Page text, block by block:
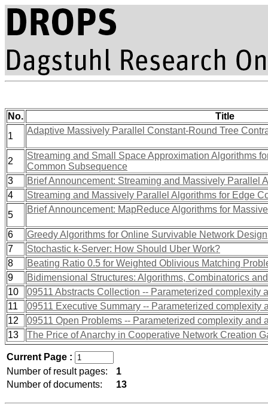
No.
Title
1
Adaptive Massively Parallel Constant-Round Tree
2
Streaming and Small Space Approximation Algorithms
Common Subsequence
3
Brief Announcement: Streaming and Massively Parallel
4
Streaming and Massively Parallel Algorithms for Edge
5
Brief Announcement: MapReduce Algorithms for
6
Greedy Algorithms for Online Survivable Network Design
7
Stochastic k-Server: How Should Uber Work?
8
Beating Ratio 0.5 for Weighted Oblivious Matching
9
Bidimensional Structures: Algorithms, Combinatorics
10
09511 Abstracts Collection -- Parameterized complexity
11
09511 Executive Summary -- Parameterized complexity
12
09511 Open Problems -- Parameterized complexity and
13
The Price of Anarchy in Cooperative Network Creation
Current Page :
Number of result pages:
1
Number of documents:
13